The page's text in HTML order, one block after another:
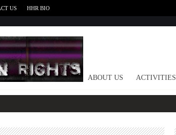
US HHR BIO
HOME ABOUT US ACTIVITIES